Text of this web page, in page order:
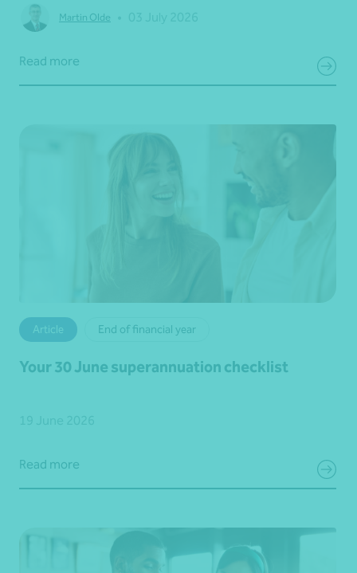
Martin Olde
Read more
Article End of financial year
Your 30 June superannuation checklist
Read more